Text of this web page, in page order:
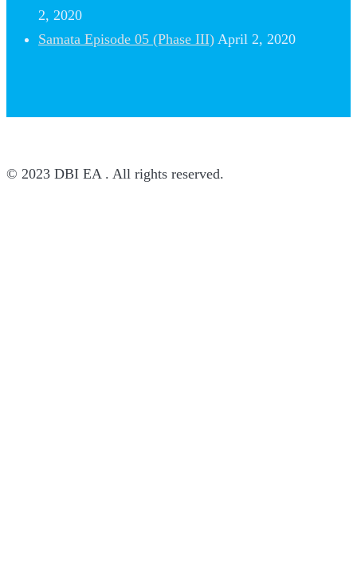
2, 2020
Samata Episode 05 (Phase III) April 2, 2020
© 2023 DBI EA . All rights reserved.